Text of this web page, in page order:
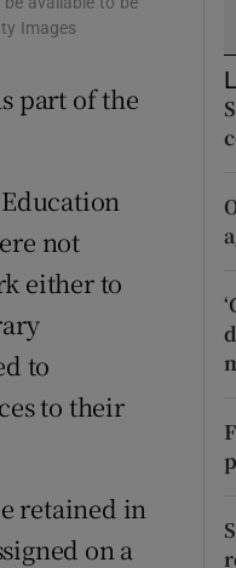
Images
part of the
not
either to
to
to their
retained in
on a